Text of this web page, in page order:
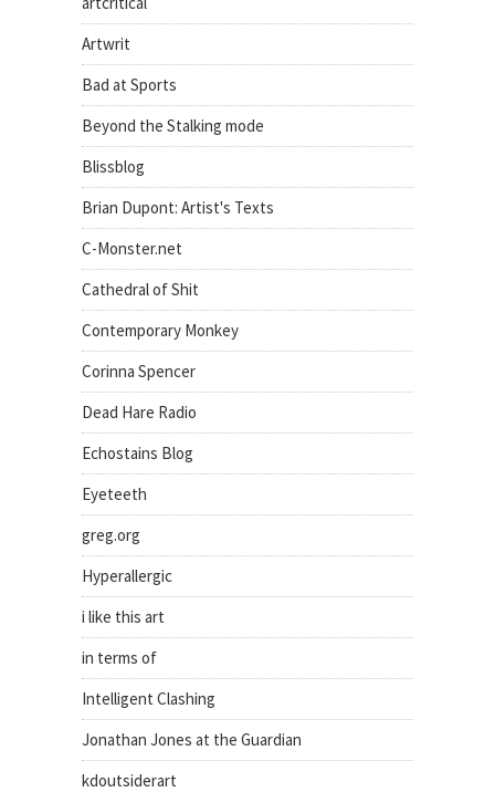
Artwrit
Bad at Sports
Beyond the Stalking mode
Blissblog
Brian Dupont: Artist's Texts
C-Monster.net
Cathedral of Shit
Contemporary Monkey
Corinna Spencer
Dead Hare Radio
Echostains Blog
Eyeteeth
greg.org
Hyperallergic
i like this art
in terms of
Intelligent Clashing
Jonathan Jones at the Guardian
kdoutsiderart